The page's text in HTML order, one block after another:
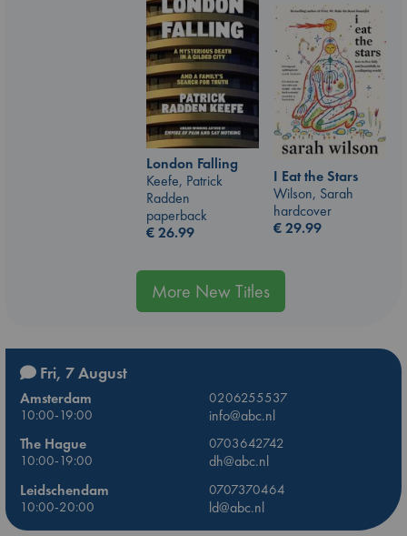
London Falling
Keefe, Patrick
Radden
paperback
€26.99
I Eat the Stars
Wilson, Sarah
hardcover
€29.99
More New Titles
Fri, 7 August
Amsterdam
0206255537
10:00-19:00
info@abc.nl
The Hague
0703642742
10:00-19:00
dh@abc.nl
Leidschendam
0707370464
10:00-20:00
ld@abc.nl